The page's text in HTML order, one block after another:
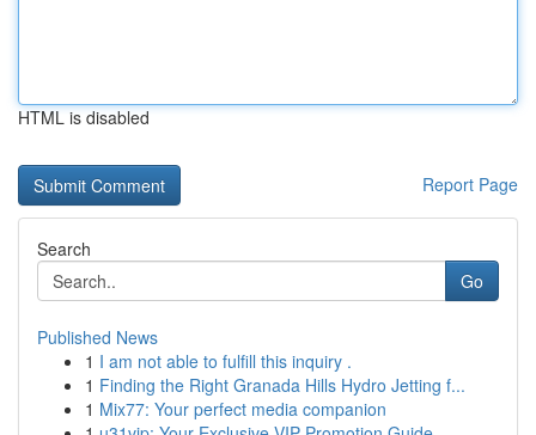
HTML is disabled
Report Page
Search
Go
Published News
1 I am not able to fulfill this inquiry .
1 Finding the Right Granada Hills Hydro Jetting f...
1 Mix77: Your perfect media companion